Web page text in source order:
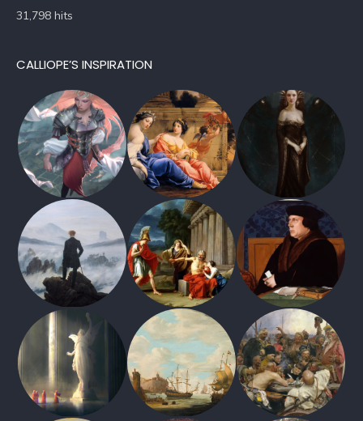
31,798 hits
CALLIOPE’S INSPIRATION